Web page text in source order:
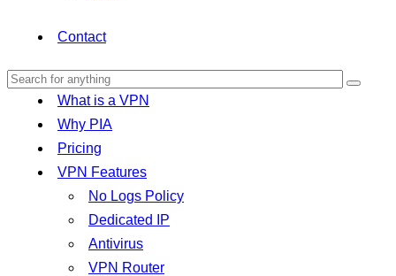
Contact
What is a VPN
Why PIA
Pricing
VPN Features
No Logs Policy
Dedicated IP
Antivirus
VPN Router